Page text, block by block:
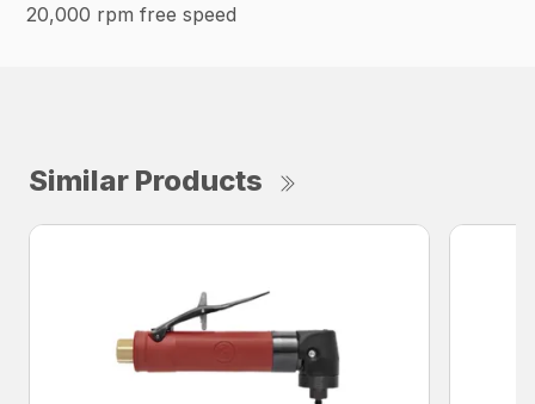
20,000 rpm free speed
Similar Products